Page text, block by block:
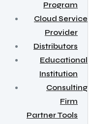
Program
Cloud Service
Provider
Distributors
Educational
Institution
Consulting
Firm
Partner Tools